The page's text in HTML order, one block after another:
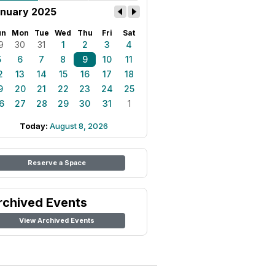
2025
Mon Tue Wed Thu Fri Sat
30 31 1 2 3
4
6 7 8 9 10
11
13 14 15 16 17
18
20 21 22 23 24
25
27 28 29 30 31 1
Today: August 8, 2026
Reserve a Space
Events
View Archived Events